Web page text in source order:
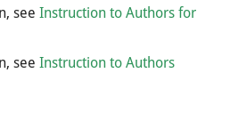
see Instruction to Authors for
see Instruction to Authors